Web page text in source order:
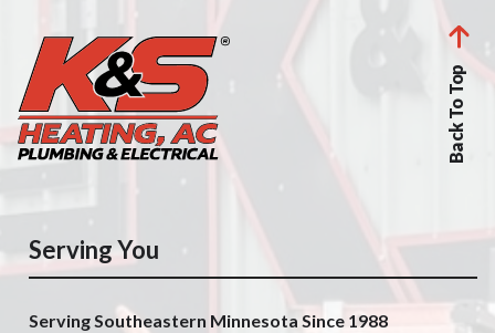
Back To Top
Serving You
Serving Southeastern Minnesota Since 1988